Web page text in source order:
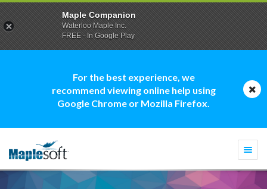
For the best experience, we
recommend viewing online help using
Google Chrome or Mozilla Firefox.
Maple Companion
Waterloo Maple Inc.
FREE - In Google Play